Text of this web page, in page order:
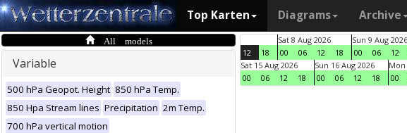
Top Karten Diagrams Archive
All models
Variable
500 hPa Geopot. Height 850 hPa Temp.
850 Hpa Stream lines Precipitation 2m Temp.
700 hPa vertical motion
12 18
Sat 8 Aug 2026
00
06 12 18
Sun 9 Aug 2026
00
06 12
Sat 15 Aug 2026
00
06 12 18
Sun 16 Aug 2026
00
06 12 18
Mon
00